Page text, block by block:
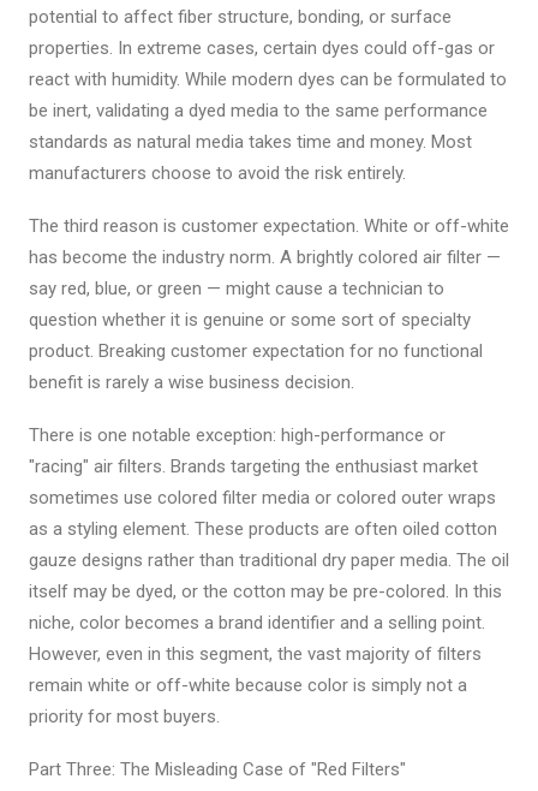
potential to affect fiber structure, bonding, or surface
properties. In extreme cases, certain dyes could off-gas or
react with humidity. While modern dyes can be formulated to
be inert, validating a dyed media to the same performance
standards as natural media takes time and money. Most
manufacturers choose to avoid the risk entirely.
The third reason is customer expectation. White or off-white
has become the industry norm. A brightly colored air filter —
say red, blue, or green — might cause a technician to
question whether it is genuine or some sort of specialty
product. Breaking customer expectation for no functional
benefit is rarely a wise business decision.
There is one notable exception: high-performance or
"racing" air filters. Brands targeting the enthusiast market
sometimes use colored filter media or colored outer wraps
as a styling element. These products are often oiled cotton
gauze designs rather than traditional dry paper media. The oil
itself may be dyed, or the cotton may be pre-colored. In this
niche, color becomes a brand identifier and a selling point.
However, even in this segment, the vast majority of filters
remain white or off-white because color is simply not a
priority for most buyers.
Part Three: The Misleading Case of "Red Filters"